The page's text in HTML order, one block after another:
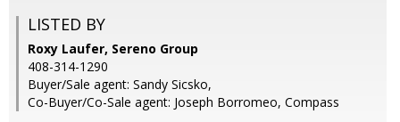
LISTED BY
Roxy Laufer, Sereno Group
408-314-1290
Buyer/Sale agent: Sandy Sicsko,
Co-Buyer/Co-Sale agent: Joseph Borromeo, Compass